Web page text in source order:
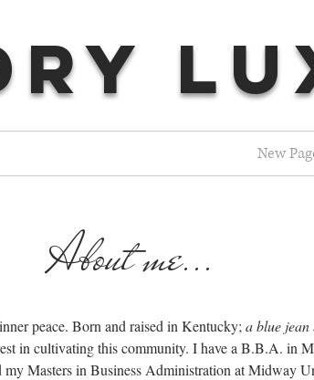
New
About me...
peace. Born and raised in Kentucky; a blue
in cultivating this community. I have a B.B.A. in
Masters in Business Administration at Midway